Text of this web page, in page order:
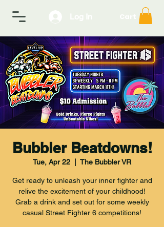
Bubbler Beatdowns!
Tue, Apr 22 The Bubbler VR
Get ready to unleash your inner fighter and
relive the excitement of your childhood!
Grab a drink and set out for some weekly
casual Street Fighter 6 competitions!